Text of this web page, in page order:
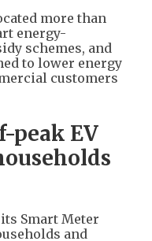
more than
energy-
schemes, and
to lower energy
customers
peak EV
Smart Meter
and